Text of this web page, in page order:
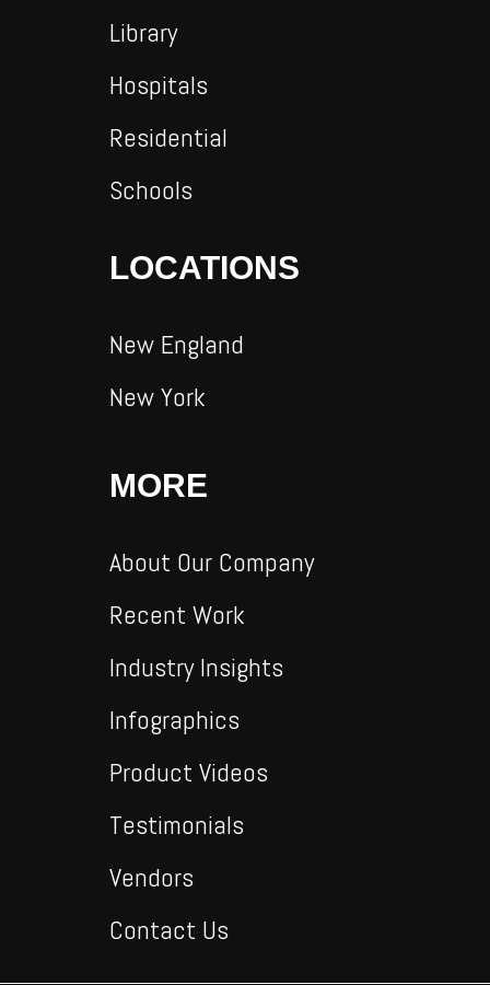
Library
Hospitals
Residential
Schools
LOCATIONS
New England
New York
MORE
About Our Company
Recent Work
Industry Insights
Infographics
Product Videos
Testimonials
Vendors
Contact Us